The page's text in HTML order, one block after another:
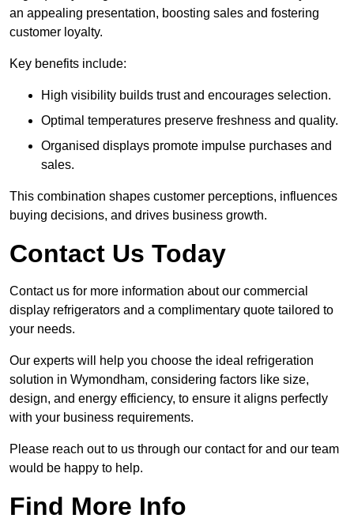
an appealing presentation, boosting sales and fostering
customer loyalty.
Key benefits include:
High visibility builds trust and encourages selection.
Optimal temperatures preserve freshness and quality.
Organised displays promote impulse purchases and
sales.
This combination shapes customer perceptions, influences
buying decisions, and drives business growth.
Contact Us Today
Contact us for more information about our commercial
display refrigerators and a complimentary quote tailored to
your needs.
Our experts will help you choose the ideal refrigeration
solution in Wymondham, considering factors like size,
design, and energy efficiency, to ensure it aligns perfectly
with your business requirements.
Please reach out to us through our contact for and our team
would be happy to help.
Find More Info